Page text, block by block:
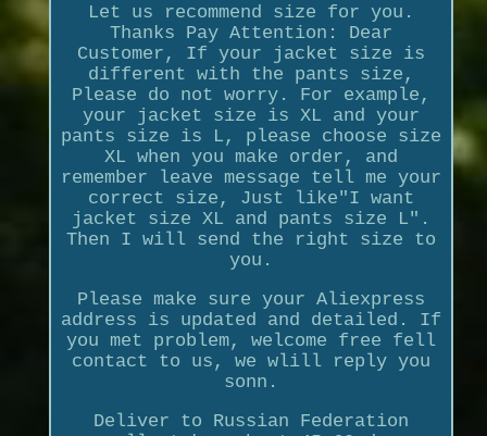
Let us recommend size for you.
Thanks Pay Attention: Dear
Customer, If your jacket size is
different with the pants size,
Please do not worry. For example,
your jacket size is XL and your
pants size is L, please choose size
XL when you make order, and
remember leave message tell me your
correct size, Just like"I want
jacket size XL and pants size L".
Then I will send the right size to
you.
Please make sure your Aliexpress
address is updated and detailed. If
you met problem, welcome free fell
contact to us, we wlill reply you
sonn.
Deliver to Russian Federation